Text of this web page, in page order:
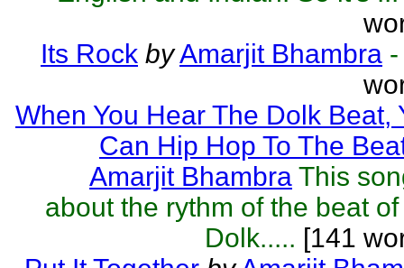
Its Rock byAmarjit Bhambra -
When You Hear The Dolk Beat,
Can Hip Hop To The
Amarjit Bhambra This
about the rythm of the beat
Dolk..... [141